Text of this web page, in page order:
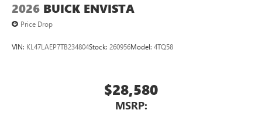
2026 BUICK ENVISTA
Price Drop
VIN: KL47LAEP7TB234804Stock: 260956Model: 4TQ58
$28,580
MSRP: